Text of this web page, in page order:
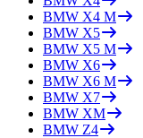
BMW X4 M
BMW X5
BMW X5 M
BMW X6
BMW X6 M
BMW X7
BMW XM
BMW Z4